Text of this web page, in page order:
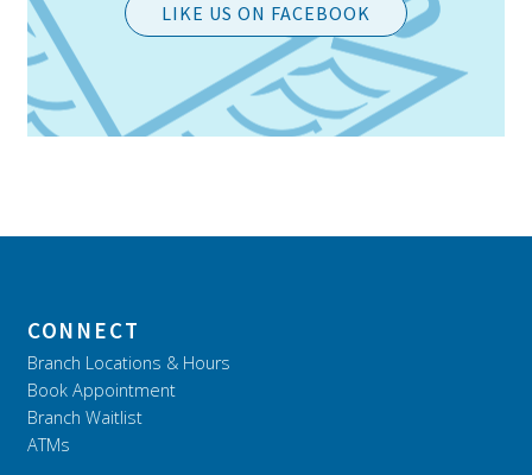
LIKE US ON FACEBOOK
navigation
CONNECT
Branch Locations & Hours
Book Appointment
Branch Waitlist
ATMs